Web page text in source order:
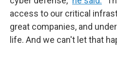
access to our critical
great companies, and
life. And we can't let that